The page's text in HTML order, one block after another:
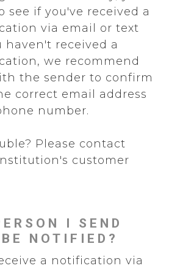
see if you've received a
via email or text
haven't received a
we recommend
the sender to confirm
correct email address
number.
Please contact
customer
I SEND
NOTIFIED?
a notification via